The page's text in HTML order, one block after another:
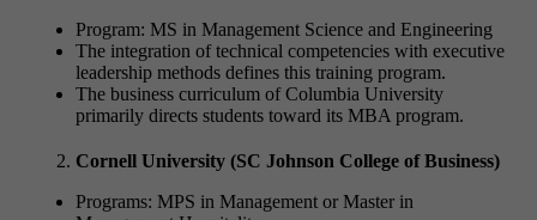
Program: MS in Management Science and Engineering
The integration of technical competencies with executive
leadership methods defines this training program.
The business curriculum of Columbia University
primarily directs students toward its MBA program.
Cornell University (SC Johnson College of Business)
Programs: MPS in Management or Master in